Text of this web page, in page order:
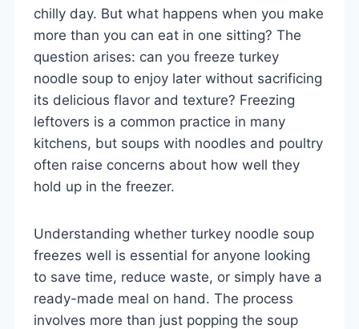
chilly day. But what happens when you make
more than you can eat in one sitting? The
question arises: can you freeze turkey
noodle soup to enjoy later without sacrificing
its delicious flavor and texture? Freezing
leftovers is a common practice in many
kitchens, but soups with noodles and poultry
often raise concerns about how well they
hold up in the freezer.
Understanding whether turkey noodle soup
freezes well is essential for anyone looking
to save time, reduce waste, or simply have a
ready-made meal on hand. The process
involves more than just popping the soup